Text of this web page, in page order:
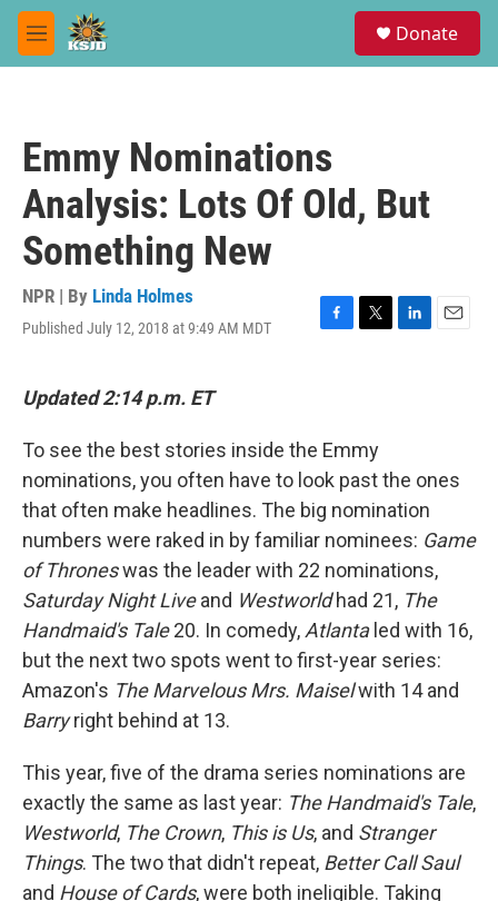
Skip to main content
M
e
Donate
Emmy Nominations
Analysis: Lots Of Old, But
Something New
NPR | By Linda Holmes
Published July 12, 2018 at 9:49 AM MDT
F
o
o
k
T
r
L
n
E
Updated 2:14 p.m. ET
To see the best stories inside the Emmy
nominations, you often have to look past the ones
that often make headlines. The big nomination
numbers were raked in by familiar nominees: Game
of Throneswas the leader with 22 nominations,
Saturday Night Liveand Westworldhad 21, The
Handmaid's Tale20. In comedy, Atlantaled with 16,
but the next two spots went to first-year series:
Amazon's The Marvelous Mrs. Maiselwith 14 and
Barryright behind at 13.
This year, five of the drama series nominations are
exactly the same as last year: The Handmaid's Tale,
Westworld, The Crown, This is Us, and Stranger
Things. The two that didn't repeat, Better Call Saul
and House of Cards, were both ineligible. Taking